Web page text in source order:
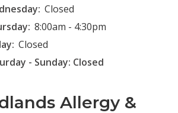
Closed
8:00am - 4:30pm
Closed
- Sunday: Closed
Allergy &